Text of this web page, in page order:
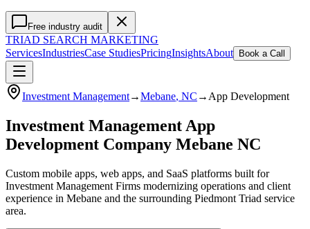
Free industry audit
TRIAD SEARCH MARKETING
ServicesIndustriesCase StudiesPricingInsightsAbout Book a Call
Investment Management→Mebane, NC → App Development
Investment Management App
Development Company Mebane NC
Custom mobile apps, web apps, and SaaS platforms built for
Investment Management Firms modernizing operations and client
experience in Mebane and the surrounding Piedmont Triad service
area.